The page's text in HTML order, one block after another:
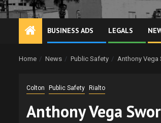
BUSINESS ADS LEGALS
Home News Public Safety Anthony Vega
Colton Public Safety Rialto
Anthony Vega